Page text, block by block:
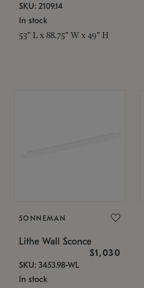
SKU: 2109.14
In stock
53" L x 88.75" W x 49" H
SONNEMAN
Lithe Wall Sconce
$1,030
SKU: 3453.98-WL
In stock